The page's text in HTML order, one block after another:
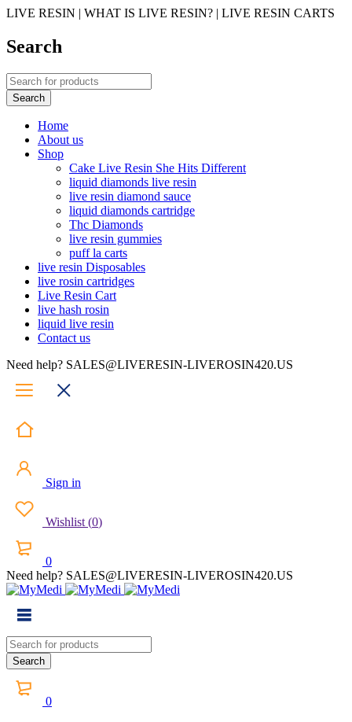
LIVE RESIN | WHAT IS LIVE RESIN? | LIVE RESIN CARTS
Search
Home
About us
Shop
Cake Live Resin She Hits Different
liquid diamonds live resin
live resin diamond sauce
liquid diamonds cartridge
Thc Diamonds
live resin gummies
puff la carts
live resin Disposables
live rosin cartridges
Live Resin Cart
live hash rosin
liquid live resin
Contact us
Need help? SALES@LIVERESIN-LIVEROSIN420.US
Sign in
Wishlist (0)
0
Need help? SALES@LIVERESIN-LIVEROSIN420.US
0